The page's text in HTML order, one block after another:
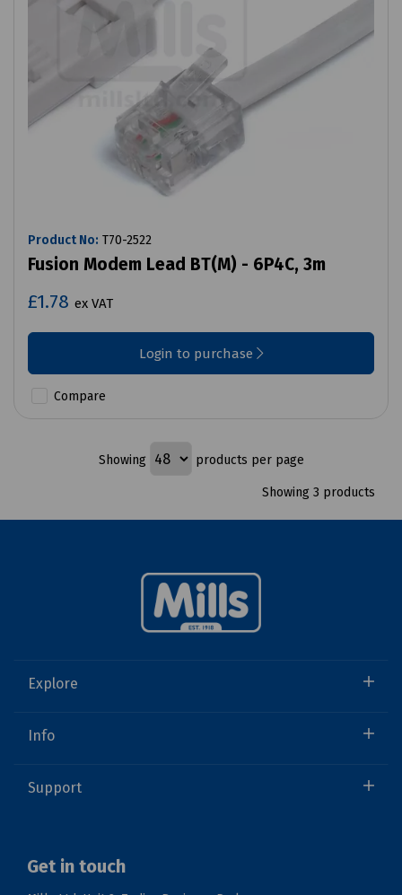
Product No: T70-2522
Fusion Modem Lead BT(M) - 6P4C, 3m
£1.78 ex VAT
Login to purchase
Compare
Showing products per page
Showing 3 products
Explore
Info
Support
Get in touch